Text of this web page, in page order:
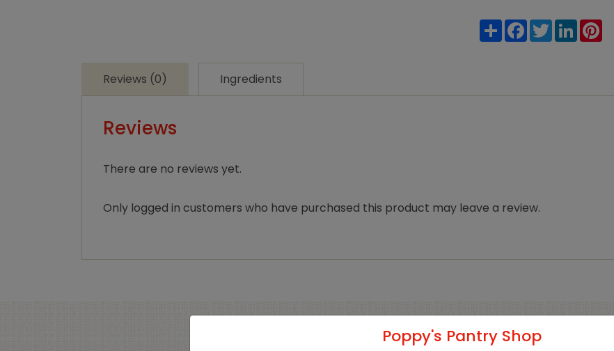
ShareFacebook
TwitterLinkedIn
Reviews (0) Ingredients
Reviews
There are no reviews yet.
Only logged in customers who have purchased this product may leave a review.
Poppy's Pantry Shop